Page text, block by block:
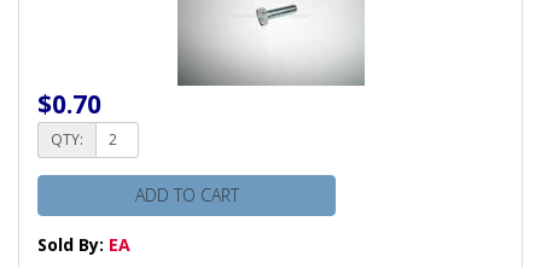
$0.70
QTY:
ADD TO CART
Sold By: EA